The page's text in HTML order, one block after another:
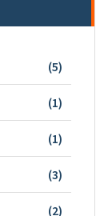
55
11
product
11
product
33
22